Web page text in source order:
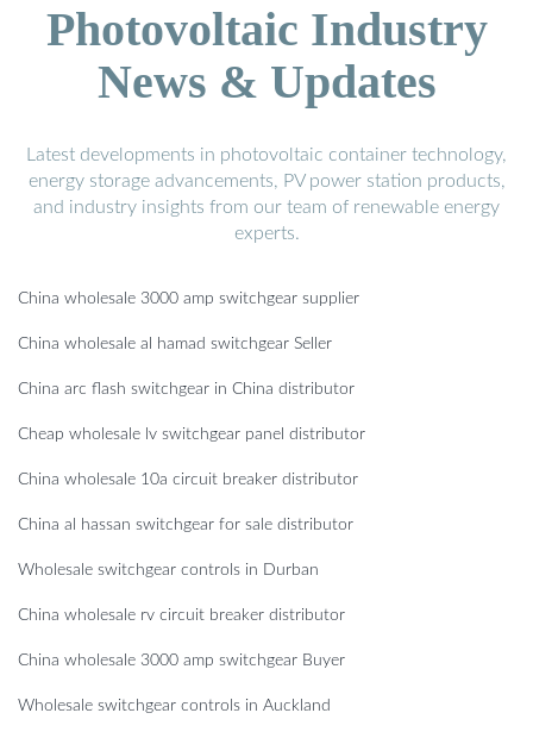
Photovoltaic Industry
News & Updates
Latest developments in photovoltaic container technology,
energy storage advancements, PV power station products,
and industry insights from our team of renewable energy
experts.
China wholesale 3000 amp switchgear supplier
China wholesale al hamad switchgear Seller
China arc flash switchgear in China distributor
Cheap wholesale lv switchgear panel distributor
China wholesale 10a circuit breaker distributor
China al hassan switchgear for sale distributor
Wholesale switchgear controls in Durban
China wholesale rv circuit breaker distributor
China wholesale 3000 amp switchgear Buyer
Wholesale switchgear controls in Auckland